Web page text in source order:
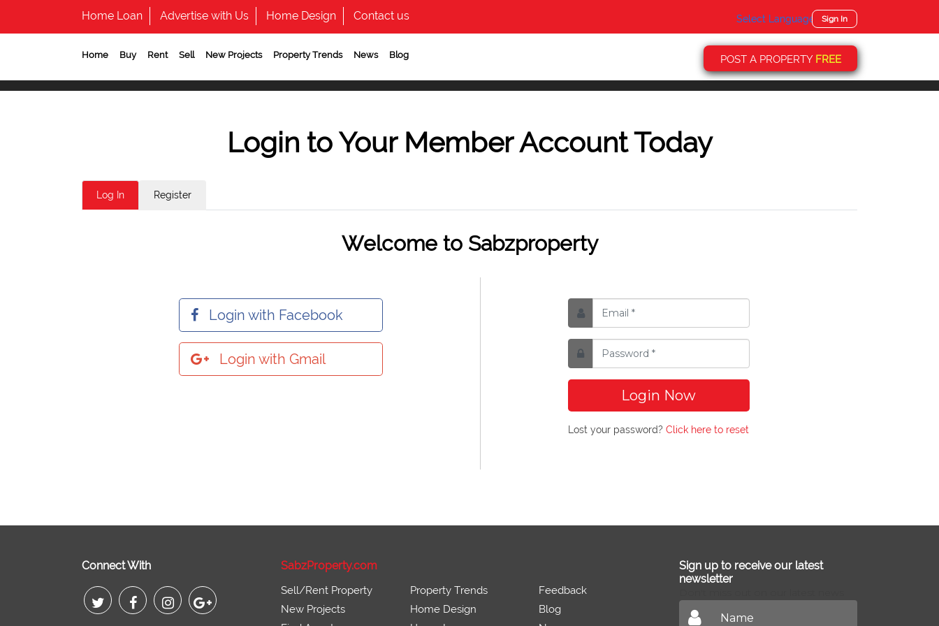
Home Loan Advertise with Us Home Design Contact us Select Language ▼Sign In
Home Buy Rent Sell New Projects Property Trends News Blog POST A PROPERTY FREE
Login to Your Member Account Today
Log In Register
Welcome to Sabzproperty
Login with Facebook
Login with Gmail
Login Now
Lost your password? Click here to reset
Connect With SabzProperty.com
Sell/Rent Property
New Projects
Property Trends
Home Design
Feedback
Blog
Sign up to receive our latest
newsletter